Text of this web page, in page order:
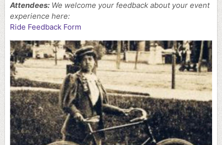
Attendees: We welcome your feedback about your event
experience here:
Ride Feedback Form